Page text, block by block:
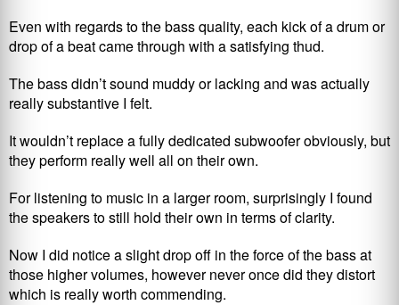
Even with regards to the bass quality, each kick of a drum or
drop of a beat came through with a satisfying thud.
The bass didn’t sound muddy or lacking and was actually
really substantive I felt.
It wouldn’t replace a fully dedicated subwoofer obviously, but
they perform really well all on their own.
For listening to music in a larger room, surprisingly I found
the speakers to still hold their own in terms of clarity.
Now I did notice a slight drop off in the force of the bass at
those higher volumes, however never once did they distort
which is really worth commending.